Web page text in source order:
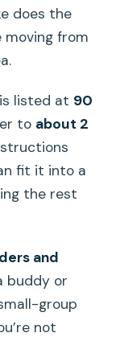
does the
moving from
listed at 90
to about 2
fit it into a
the rest
and
buddy or
group
not